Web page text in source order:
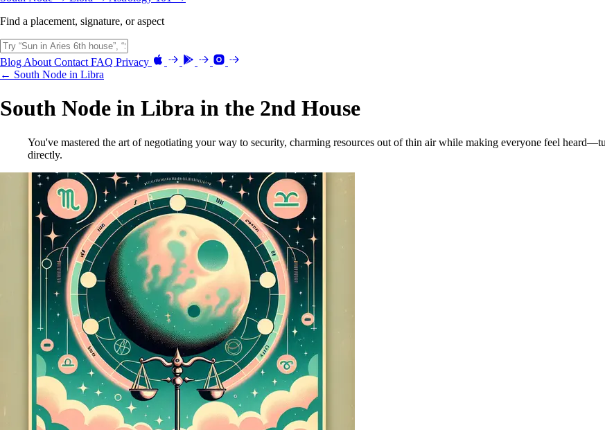
Find a placement, signature, or aspect
Blog About Contact FAQ Privacy
← South Node in Libra
South Node in Libra in the 2nd House
You've mastered the art of negotiating your way to security, charming resources out of thin air while making everyone feel
directly.